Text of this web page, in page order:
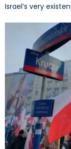
Israel’s very